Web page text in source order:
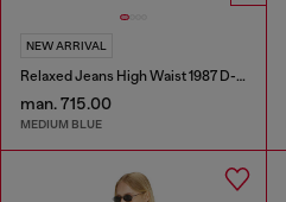
NEW ARRIVAL
Relaxed Jeans High Waist 1987 D-Khelz
man. 715.00
MEDIUM BLUE